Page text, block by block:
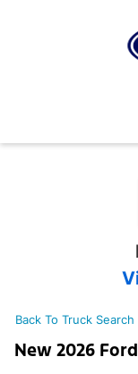
Back To Truck Search
New 2026